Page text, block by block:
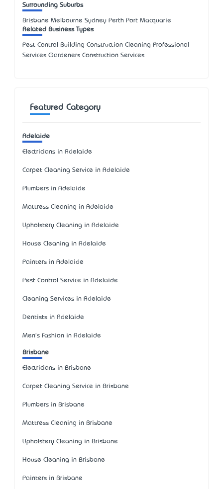
Surrounding Suburbs
Brisbane Melbourne Sydney Perth Port Macquarie
Related Business Types
Pest Control Building Construction Cleaning Professional
Services Gardeners Construction Services
Featured Category
Adelaide
Electricians in Adelaide
Carpet Cleaning Service in Adelaide
Plumbers in Adelaide
Mattress Cleaning in Adelaide
Upholstery Cleaning in Adelaide
House Cleaning in Adelaide
Painters in Adelaide
Pest Control Service in Adelaide
Cleaning Services in Adelaide
Dentists in Adelaide
Men's Fashion in Adelaide
Brisbane
Electricians in Brisbane
Carpet Cleaning Service in Brisbane
Plumbers in Brisbane
Mattress Cleaning in Brisbane
Upholstery Cleaning in Brisbane
House Cleaning in Brisbane
Painters in Brisbane